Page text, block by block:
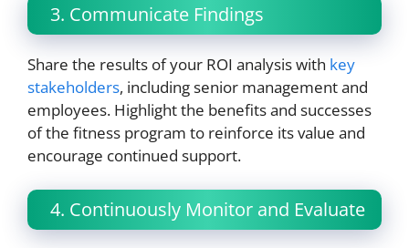
3. Communicate Findings
Share the results of your ROI analysis with key
stakeholders, including senior management and
employees. Highlight the benefits and successes
of the fitness program to reinforce its value and
encourage continued support.
4. Continuously Monitor and Evaluate